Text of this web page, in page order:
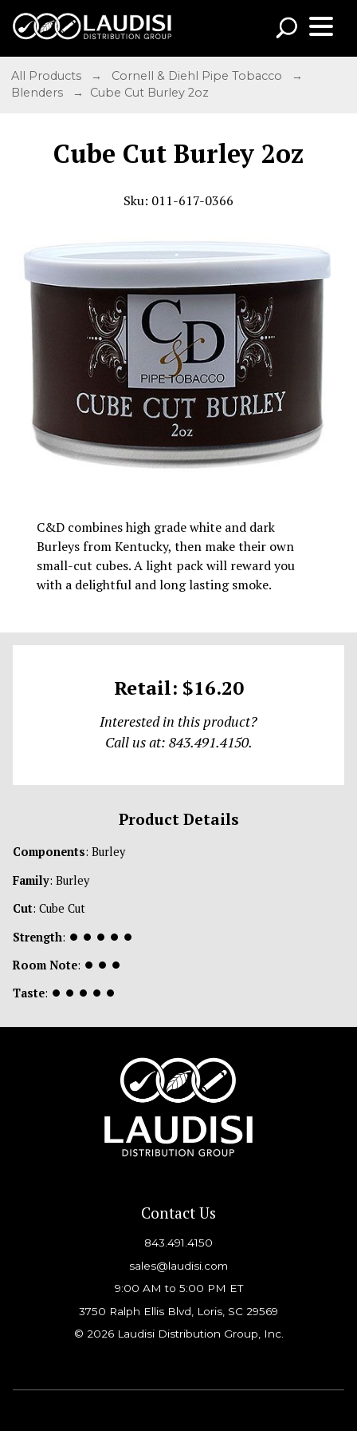
All Products → Cornell & Diehl Pipe Tobacco
→
Blenders
→ Cube Cut Burley 2oz
Cube Cut Burley 2oz
Sku: 011-617-0366
C&D combines high grade white and dark
Burleys from Kentucky, then make their own
small-cut cubes. A light pack will reward you
with a delightful and long lasting smoke.
Retail: $16.20
Interested in this product?
Call us at: 843.491.4150.
Product Details
Components: Burley
Family: Burley
Cut: Cube Cut
Strength: ⏺ ⏺ ⏺ ⏺ ⏺
Room Note: ⏺ ⏺ ⏺
Taste: ⏺ ⏺ ⏺ ⏺ ⏺
Contact Us
843.491.4150
sales@laudisi.com
9:00 AM to 5:00 PM ET
3750 Ralph Ellis Blvd, Loris, SC 29569
© 2026 Laudisi Distribution Group, Inc.